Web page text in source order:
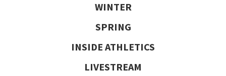
WINTER
SPRING
INSIDE ATHLETICS
LIVESTREAM